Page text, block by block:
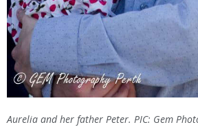
Aurelia and her father Peter. PIC: Gem